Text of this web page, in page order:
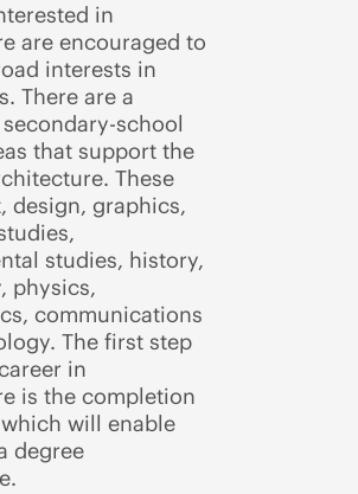
in
are encouraged to
interests in
There are a
school
that support the
These
design, graphics,
studies, history,
physics,
communications
The first step
in
is the completion
which will enable
degree